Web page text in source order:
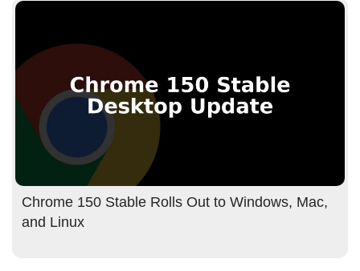
Chrome 150 Stable Rolls Out to Windows, Mac,
and Linux